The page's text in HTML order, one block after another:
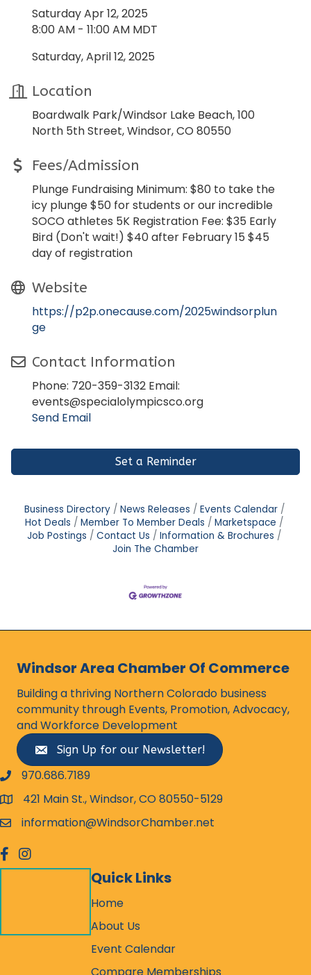
Saturday Apr 12, 2025
8:00 AM - 11:00 AM MDT
Saturday, April 12, 2025
Location
Boardwalk Park/Windsor Lake Beach, 100
North 5th Street, Windsor, CO 80550
Fees/Admission
Plunge Fundraising Minimum: $80 to take the
icy plunge $50 for students or our incredible
SOCO athletes 5K Registration Fee: $35 Early
Bird (Don't wait!) $40 after February 15 $45
day of registration
Website
https://p2p.onecause.com/2025windsorplun
ge
Contact Information
Phone: 720-359-3132 Email:
events@specialolympicsco.org
Send Email
Set a Reminder
Business Directory News Releases
Events Calendar
Hot Deals
Member To Member Deals
Marketspace
Job Postings
Contact Us
Information & Brochures
Join The Chamber
Windsor Area Chamber Of Commerce
Building a thriving Northern Colorado business
community through Events, Promotion, Advocacy,
and Workforce Development
Sign Up for our Newsletter!
phone number
970.686.7189
map and address
421 Main St., Windsor, CO 80550-5129
emailinformation@WindsorChamber.net
facebook
Instagram
Quick Links
Home
About Us
Event Calendar
Compare Memberships